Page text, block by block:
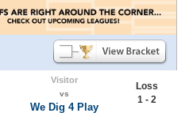
Visitor
vs
We Dig 4 Play
Loss
1 - 2